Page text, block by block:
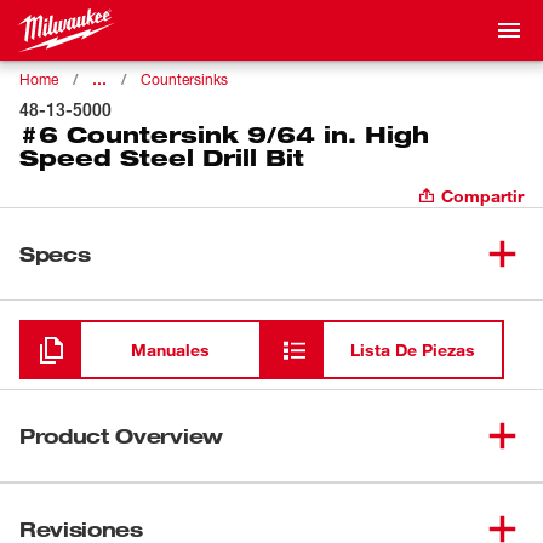
Home … Countersinks
48-13-5000
#6 Countersink 9/64 in. High
Speed Steel Drill Bit
Compartir
Specs
Cargando
Manuales Lista De Piezas
Product Overview
and countersink bits are designed for use in
Revisiones